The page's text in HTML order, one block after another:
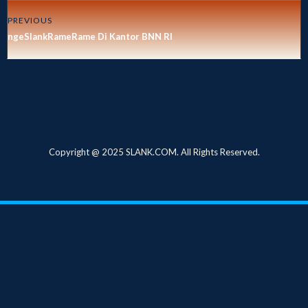
PREVIOUS
ngeSlankRameRame Di Kantor BNN RI
Copyright @ 2025 SLANK.COM. All Rights Reserved.